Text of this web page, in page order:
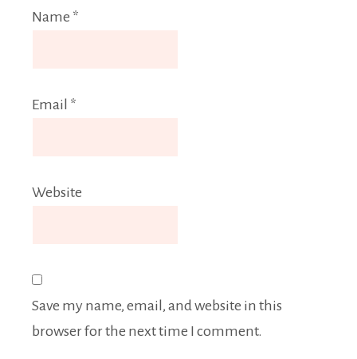
Name *
Email *
Website
Save my name, email, and website in this
browser for the next time I comment.